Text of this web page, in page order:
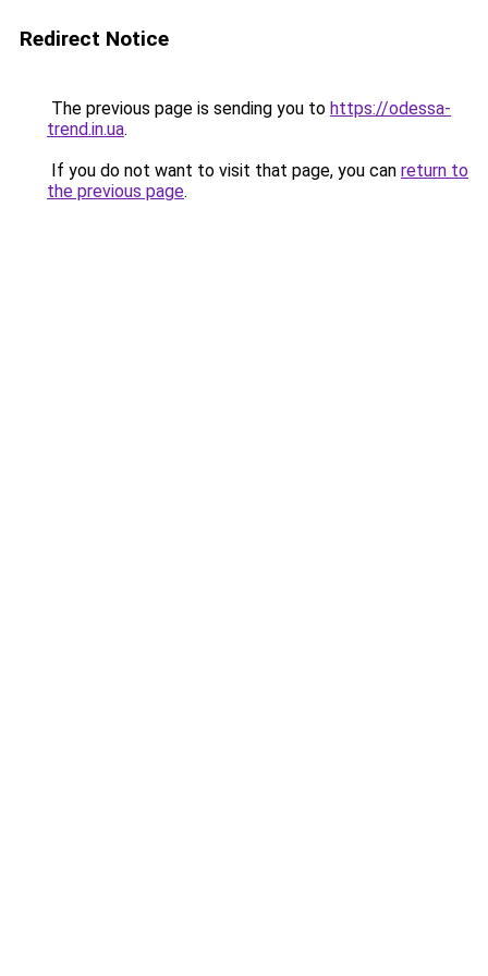
Redirect Notice
The previous page is sending you to https://odessa-
trend.in.ua.
If you do not want to visit that page, you can return to
the previous page.